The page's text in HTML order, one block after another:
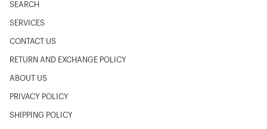
SEARCH
SERVICES
CONTACT US
RETURN AND EXCHANGE POLICY
ABOUT US
PRIVACY POLICY
SHIPPING POLICY